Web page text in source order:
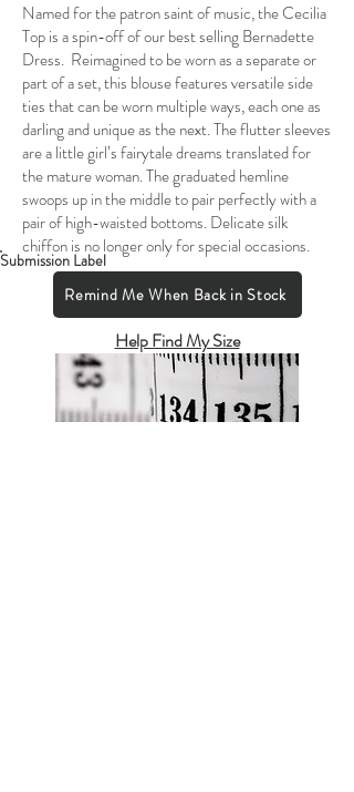
Named for the patron saint of music, the Cecilia
Top is a spin-off of our best selling Bernadette
Dress. Reimagined to be worn as a separate or
part of a set, this blouse features versatile side
ties that can be worn multiple ways, each one as
darling and unique as the next. The flutter sleeves
are a little girl’s fairytale dreams translated for
the mature woman. The graduated hemline
swoops up in the middle to pair perfectly with a
pair of high-waisted bottoms. Delicate silk
chiffon is no longer only for special occasions.
Submission Label
Remind Me When Back in Stock
Help Find My Size